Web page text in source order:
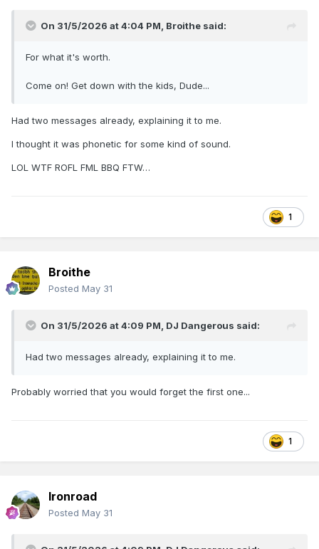
On 31/5/2026 at 4:04 PM, Broithe said:
For what it's worth.
Come on! Get down with the kids, Dude...
Had two messages already, explaining it to me.
I thought it was phonetic for some kind of sound.
LOL WTF ROFL FML BBQ FTW…
1
Broithe
Posted May 31
On 31/5/2026 at 4:09 PM, DJ Dangerous said:
Had two messages already, explaining it to me.
Probably worried that you would forget the first one...
1
Ironroad
Posted May 31